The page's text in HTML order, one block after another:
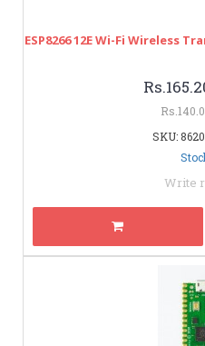
ESP8266 12E Wi-Fi Wireless
SKU:
Write